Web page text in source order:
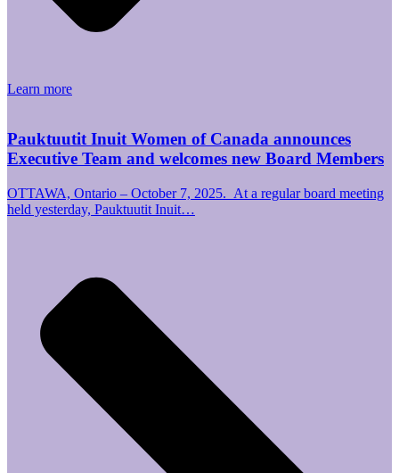
Learn more
Pauktuutit Inuit Women of Canada announces
Executive Team and welcomes new Board Members
OTTAWA, Ontario – October 7, 2025. At a regular board meeting
held yesterday, Pauktuutit Inuit…